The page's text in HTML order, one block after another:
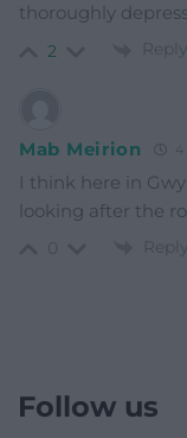
thoroughly
2 Reply
Mab Meirion
I think here in
looking after the
Reply
Follow us